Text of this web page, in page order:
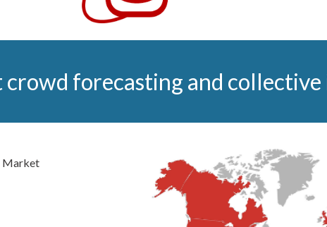
crowd forecasting and
Market